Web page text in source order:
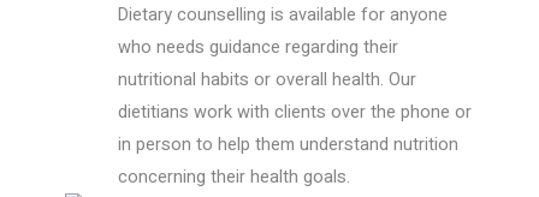
Dietary counselling is available for anyone
who needs guidance regarding their
nutritional habits or overall health. Our
dietitians work with clients over the phone or
in person to help them understand nutrition
concerning their health goals.